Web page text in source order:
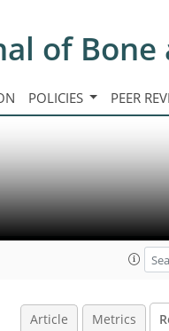
of
POLICIES PEER
Article Metrics